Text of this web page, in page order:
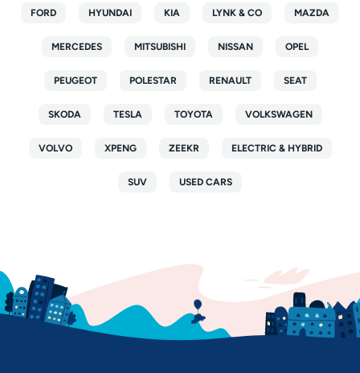
FORD HYUNDAI KIA LYNK & CO MAZDA
MERCEDES MITSUBISHI NISSAN OPEL
PEUGEOT POLESTAR RENAULT SEAT
SKODA TESLA TOYOTA VOLKSWAGEN
VOLVO XPENG ZEEKR ELECTRIC & HYBRID
SUV USED CARS